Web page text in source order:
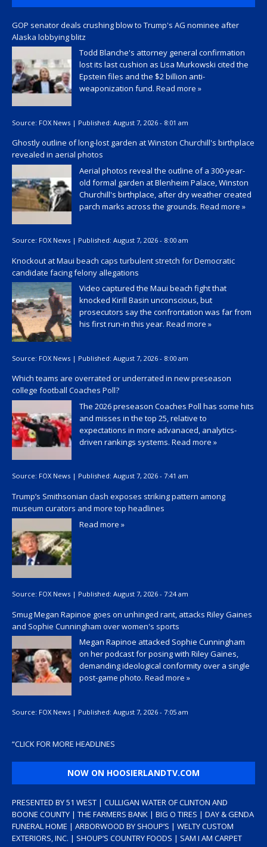
GOP senator deals crushing blow to Trump's AG nominee after
Alaska lobbying blitz
Todd Blanche's attorney general confirmation
lost its last cushion as Lisa Murkowski cited the
Epstein files and the $2 billion anti-
weaponization fund. Read more »
Source: FOX News | Published: August 7, 2026 - 8:01 am
Ghostly outline of long-lost garden at Winston Churchill's birthplace
revealed in aerial photos
Aerial photos reveal the outline of a 300-year-
old formal garden at Blenheim Palace, Winston
Churchill's birthplace, after dry weather created
parch marks across the grounds. Read more »
Source: FOX News | Published: August 7, 2026 - 8:00 am
Knockout at Maui beach caps turbulent stretch for Democratic
candidate facing felony allegations
Video captured the Maui beach fight that
knocked Kirill Basin unconscious, but
prosecutors say the confrontation was far from
his first run-in this year. Read more »
Source: FOX News | Published: August 7, 2026 - 8:00 am
Which teams are overrated or underrated in new preseason
college football Coaches Poll?
The 2026 preseason Coaches Poll has some hits
and misses in the top 25, relative to
expectations in more advanaced, analytics-
driven rankings systems. Read more »
Source: FOX News | Published: August 7, 2026 - 7:41 am
Trump’s Smithsonian clash exposes striking pattern among
museum curators and more top headlines
Read more »
Source: FOX News | Published: August 7, 2026 - 7:24 am
Smug Megan Rapinoe goes on unhinged rant, attacks Riley Gaines
and Sophie Cunningham over women's sports
Megan Rapinoe attacked Sophie Cunningham
on her podcast for posing with Riley Gaines,
demanding ideological conformity over a single
post-game photo. Read more »
Source: FOX News | Published: August 7, 2026 - 7:05 am
“CLICK FOR MORE HEADLINES
NOW ON HOOSIERLANDTV.COM
PRESENTED BY 51 WEST | CULLIGAN WATER OF CLINTON AND
BOONE COUNTY | THE FARMERS BANK | BIG O TIRES | DAY & GENDA
FUNERAL HOME | ARBORWOOD BY SHOUP’S | WELTY CUSTOM
EXTERIORS, INC. | SHOUP’S COUNTRY FOODS | SAM I AM CARPET